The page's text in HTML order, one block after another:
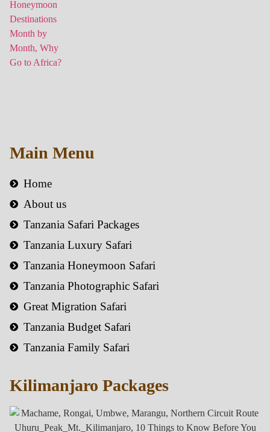
Main Menu
Home
About us
Tanzania Safari Packages
Tanzania Luxury Safari
Tanzania Honeymoon Safari
Tanzania Photographic Safari
Great Migration Safari
Tanzania Budget Safari
Tanzania Family Safari
Kilimanjaro Packages